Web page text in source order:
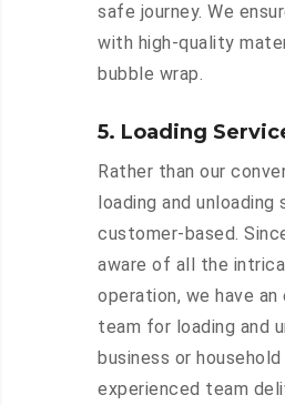
safe journey. We
with high-quality
bubble wrap.
5. Loading
Rather than our
loading and unloading
customer-based.
aware of all the
operation, we have
team for loading and
business or
experienced team